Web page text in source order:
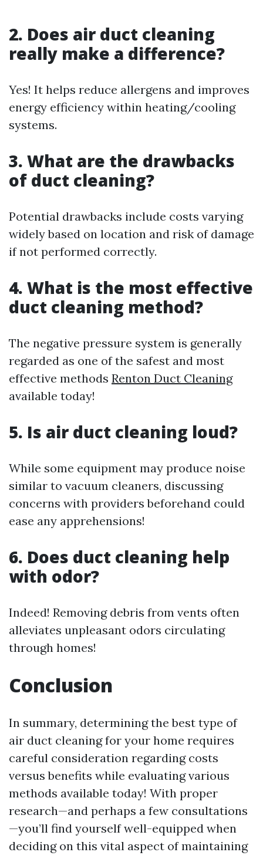
2. Does air duct cleaning
really make a difference?
Yes! It helps reduce allergens and improves
energy efficiency within heating/cooling
systems.
3. What are the drawbacks
of duct cleaning?
Potential drawbacks include costs varying
widely based on location and risk of damage
if not performed correctly.
4. What is the most effective
duct cleaning method?
The negative pressure system is generally
regarded as one of the safest and most
effective methods Renton Duct Cleaning
available today!
5. Is air duct cleaning loud?
While some equipment may produce noise
similar to vacuum cleaners, discussing
concerns with providers beforehand could
ease any apprehensions!
6. Does duct cleaning help
with odor?
Indeed! Removing debris from vents often
alleviates unpleasant odors circulating
through homes!
Conclusion
In summary, determining the best type of
air duct cleaning for your home requires
careful consideration regarding costs
versus benefits while evaluating various
methods available today! With proper
research—and perhaps a few consultations
—you’ll find yourself well-equipped when
deciding on this vital aspect of maintaining